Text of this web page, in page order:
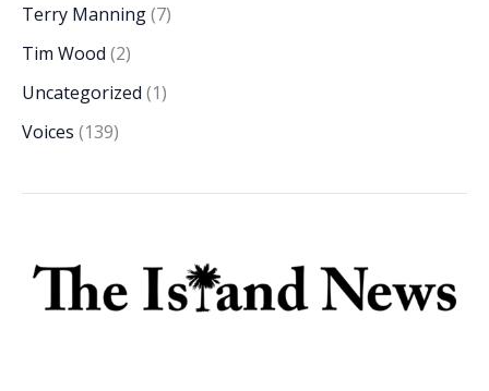
Terry Manning(7)
Tim Wood (2)
Uncategorized (1)
Voices (139)